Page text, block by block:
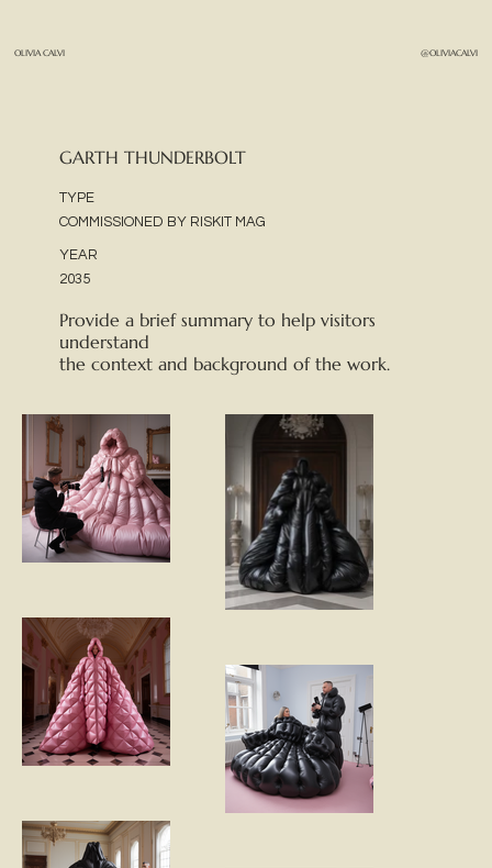
OLIVIA CALVI @OLIVIACALVI
GARTH THUNDERBOLT
TYPE
COMMISSIONED BY RISKIT MAG
YEAR
2035
Provide a brief summary to help visitors
understand
the context and background of the work.